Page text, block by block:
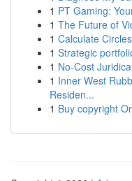
1 PT Gaming:
1 The Future of
1 Calculate
1 Strategic
1 No-Cost
1 Inner West
Residen...
1 Buy copyright